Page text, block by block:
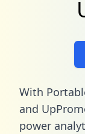
With
and
power